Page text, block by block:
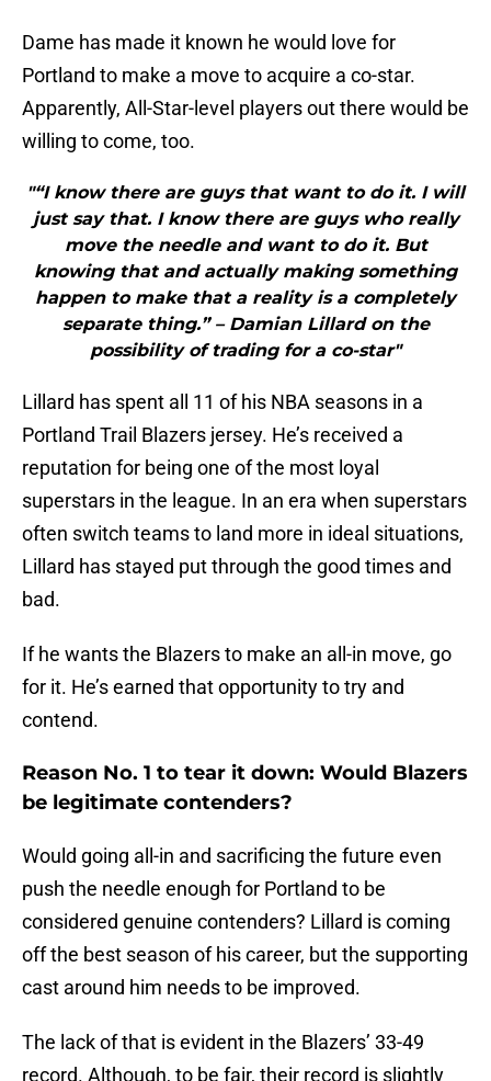
Dame has made it known he would love for
Portland to make a move to acquire a co-star.
Apparently, All-Star-level players out there would be
willing to come, too.
"“I know there are guys that want to do it. I will
just say that. I know there are guys who really
move the needle and want to do it. But
knowing that and actually making something
happen to make that a reality is a completely
separate thing.” – Damian Lillard on the
possibility of trading for a co-star"
Lillard has spent all 11 of his NBA seasons in a
Portland Trail Blazers jersey. He’s received a
reputation for being one of the most loyal
superstars in the league. In an era when superstars
often switch teams to land more in ideal situations,
Lillard has stayed put through the good times and
bad.
If he wants the Blazers to make an all-in move, go
for it. He’s earned that opportunity to try and
contend.
Reason No. 1 to tear it down: Would Blazers
be legitimate contenders?
Would going all-in and sacrificing the future even
push the needle enough for Portland to be
considered genuine contenders? Lillard is coming
off the best season of his career, but the supporting
cast around him needs to be improved.
The lack of that is evident in the Blazers’ 33-49
record. Although, to be fair, their record is slightly